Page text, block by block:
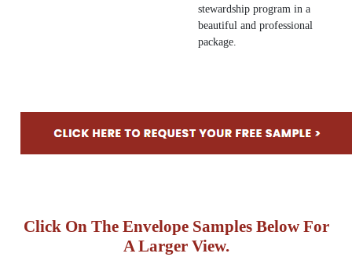
stewardship program in a
beautiful and professional
package.
Click On The Envelope Samples Below For
A Larger View.